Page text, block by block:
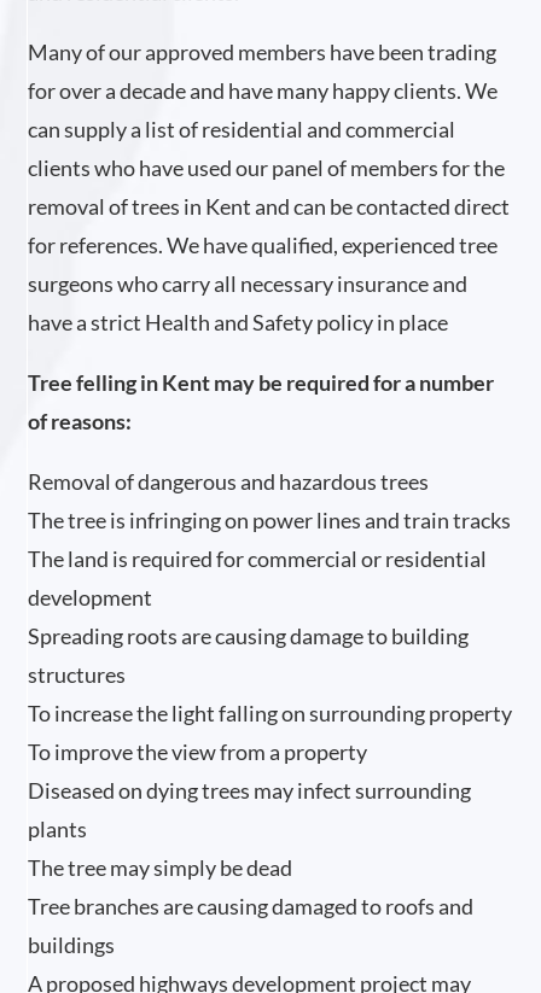
Many of our approved members have been trading
for over a decade and have many happy clients. We
can supply a list of residential and commercial
clients who have used our panel of members for the
removal of trees in Kent and can be contacted direct
for references. We have qualified, experienced tree
surgeons who carry all necessary insurance and
have a strict Health and Safety policy in place
Tree felling in Kent may be required for a number
of reasons:
Removal of dangerous and hazardous trees
The tree is infringing on power lines and train tracks
The land is required for commercial or residential
development
Spreading roots are causing damage to building
structures
To increase the light falling on surrounding property
To improve the view from a property
Diseased on dying trees may infect surrounding
plants
The tree may simply be dead
Tree branches are causing damaged to roofs and
buildings
A proposed highways development project may